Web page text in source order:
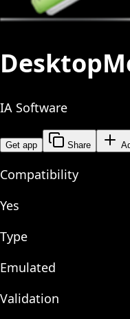
IA Software
Get app Share
Compatibility
Yes
Type
Emulated
Validation